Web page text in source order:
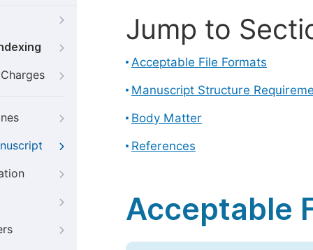
Jump to
Acceptable File Formats
Manuscript Structure
Body Matter
References
Acceptable